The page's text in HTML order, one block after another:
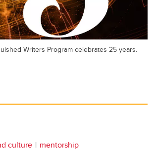
Writers Program celebrates 25 years.
culture
mentorship